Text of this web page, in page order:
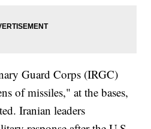
Guard Corps (IRGC)
of missiles," at the bases,
Iranian leaders